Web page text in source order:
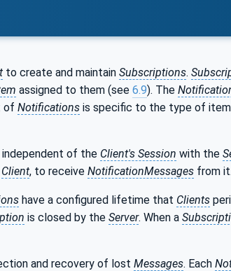
to create and maintain Subscriptions.
assigned to them (see 6.9). The
of Notifications is specific to the type of item
independent of the Client's Session with the
Client, to receive NotificationMessages from it.
have a configured lifetime that Clients
is closed by the Server. When a
and recovery of lost Messages. Each